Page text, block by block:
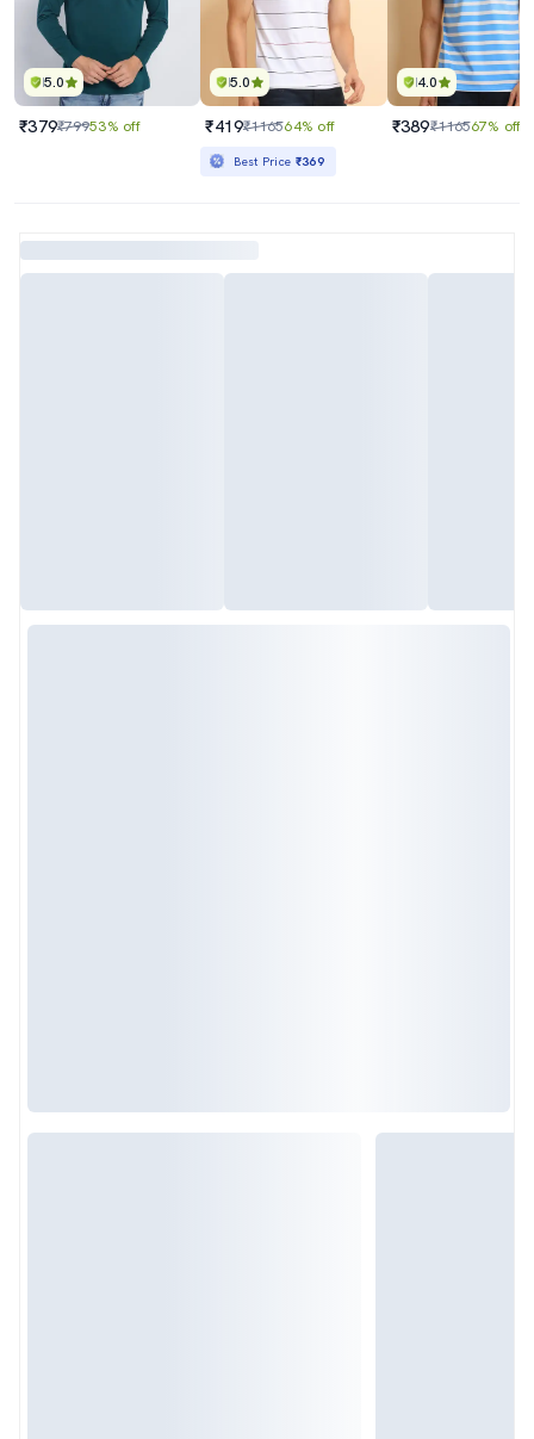
5.0
₹379₹79953% off
5.0
₹419₹116564% off
Best Price ₹369
4.0
₹389₹116567% off